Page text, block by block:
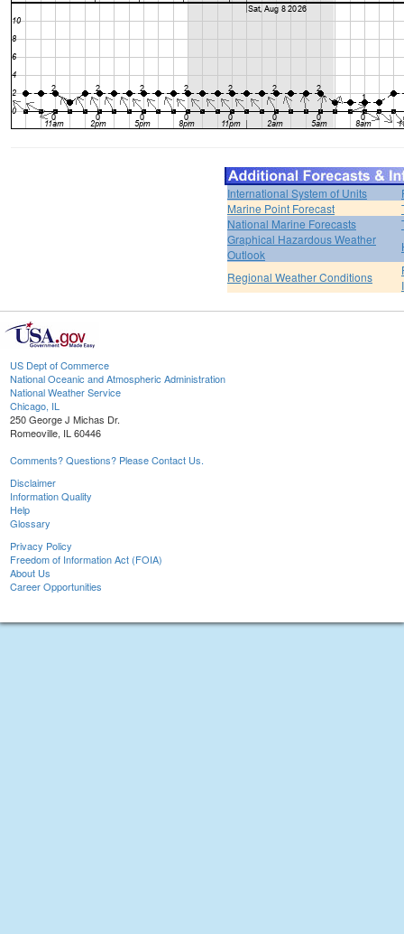
International System of Units
Marine Point Forecast
National Marine Forecasts
Graphical Hazardous Weather
Outlook
Regional Weather Conditions
US Dept of Commerce
National Oceanic and Atmospheric Administration
National Weather Service
Chicago, IL
250 George J Michas Dr.
Romeoville, IL 60446
Comments? Questions? Please Contact Us.
Disclaimer
Information Quality
Help
Glossary
Privacy Policy
Freedom of Information Act (FOIA)
About Us
Career Opportunities